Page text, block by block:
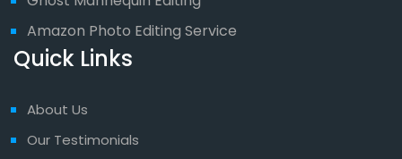
Amazon Photo Editing Service
Quick Links
About Us
Our Testimonials